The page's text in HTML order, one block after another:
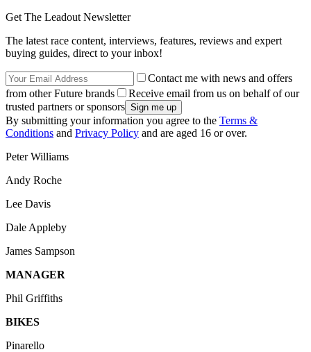
Get The Leadout Newsletter
The latest race content, interviews, features, reviews and expert
buying guides, direct to your inbox!
Contact me with news and offers
from other Future brands
Receive email from us on behalf of our
trusted partners or sponsors
By submitting your information you agree to the Terms &
Conditions and Privacy Policy and are aged 16 or over.
Peter Williams
Andy Roche
Lee Davis
Dale Appleby
James Sampson
MANAGER
Phil Griffiths
BIKES
Pinarello